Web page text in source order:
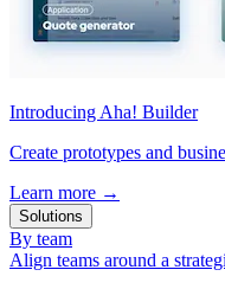
Introducing Aha! Builder
Create prototypes and
Learn more →
Solutions
By team
Align teams around a